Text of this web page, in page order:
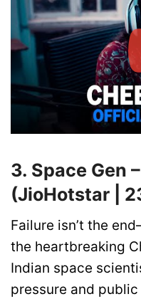
3. Space Gen
(JioHotstar |
Failure isn’t the
the heartbreaking
Indian space
pressure and